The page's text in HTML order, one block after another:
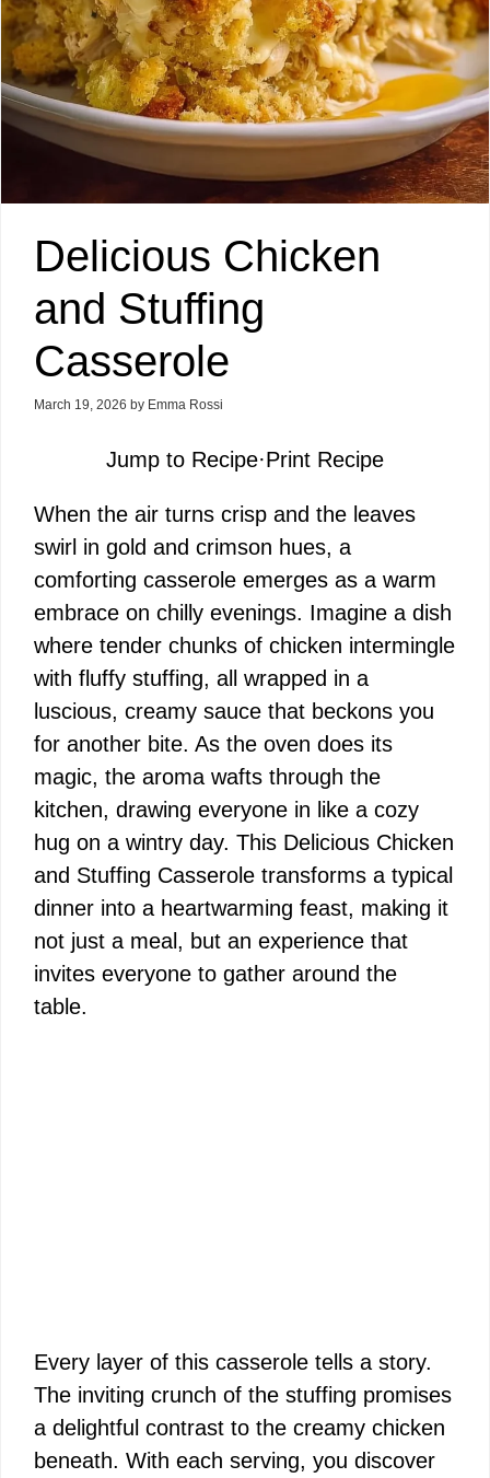
Delicious Chicken
and Stuffing
Casserole
March 19, 2026 by Emma Rossi
Jump to Recipe·Print Recipe
When the air turns crisp and the leaves
swirl in gold and crimson hues, a
comforting casserole emerges as a warm
embrace on chilly evenings. Imagine a dish
where tender chunks of chicken intermingle
with fluffy stuffing, all wrapped in a
luscious, creamy sauce that beckons you
for another bite. As the oven does its
magic, the aroma wafts through the
kitchen, drawing everyone in like a cozy
hug on a wintry day. This Delicious Chicken
and Stuffing Casserole transforms a typical
dinner into a heartwarming feast, making it
not just a meal, but an experience that
invites everyone to gather around the
table.
Every layer of this casserole tells a story.
The inviting crunch of the stuffing promises
a delightful contrast to the creamy chicken
beneath. With each serving, you discover